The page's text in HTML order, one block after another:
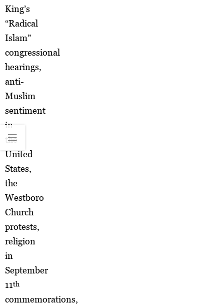
King’s
“Radical
Islam”
congressional
hearings,
anti-
Muslim
sentiment
in
the
United
States,
the
Westboro
Church
protests,
religion
in
September
11th
commemorations,